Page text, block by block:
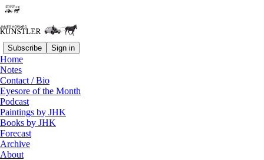
Subscribe Sign in
Home
Notes
Contact / Bio
Eyesore of the Month
Podcast
Paintings by JHK
Books by JHK
Forecast
Archive
About
Read distraction-free on Substack
No Exit